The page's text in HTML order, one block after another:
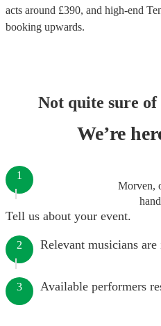
acts around £390, and high-end
booking upwards.
Not quite sure
We’re
Morven,
1
Tell us about your event.
2 Relevant musicians
3 Available performers